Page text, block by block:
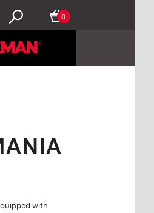
0
with